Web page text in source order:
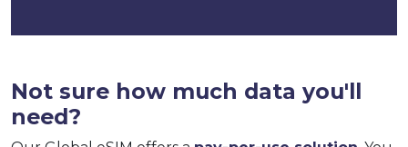
Not sure how much data you'll
need?